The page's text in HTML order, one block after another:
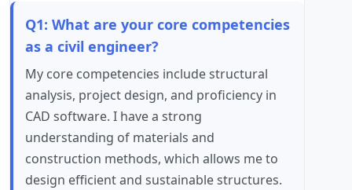
Q1: What are your core competencies
as a civil engineer?
My core competencies include structural
analysis, project design, and proficiency in
CAD software. I have a strong
understanding of materials and
construction methods, which allows me to
design efficient and sustainable structures.